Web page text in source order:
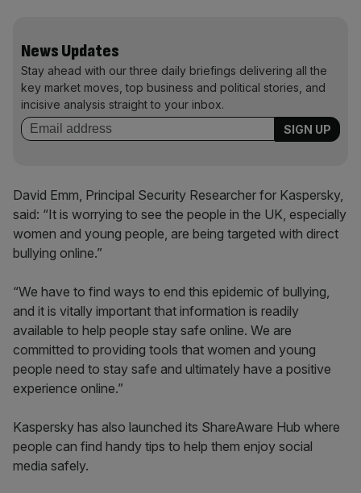
News Updates
Stay ahead with our three daily briefings delivering all the
key market moves, top business and political stories, and
incisive analysis straight to your inbox.
David Emm, Principal Security Researcher for Kaspersky,
said: “It is worrying to see the people in the UK, especially
women and young people, are being targeted with direct
bullying online.”
“We have to find ways to end this epidemic of bullying,
and it is vitally important that information is readily
available to help people stay safe online. We are
committed to providing tools that women and young
people need to stay safe and ultimately have a positive
experience online.”
Kaspersky has also launched its ShareAware Hub where
people can find handy tips to help them enjoy social
media safely.